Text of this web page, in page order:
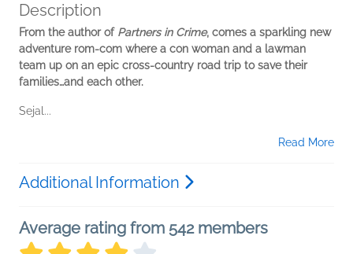
Description
From the author of Partners in Crime, comes a sparkling new
adventure rom-com where a con woman and a lawman
team up on an epic cross-country road trip to save their
families…and each other.
Sejal...
Read More
Additional Information
Average rating from 542 members